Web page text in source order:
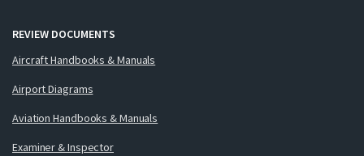
REVIEW DOCUMENTS
Aircraft Handbooks & Manuals
Airport Diagrams
Aviation Handbooks & Manuals
Examiner & Inspector